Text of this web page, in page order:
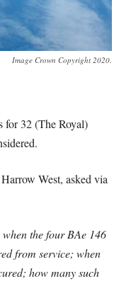
Image Crown Copyright 2020.
for 32 (The Royal)
West, asked via
the four BAe 146
from service; when
how many such